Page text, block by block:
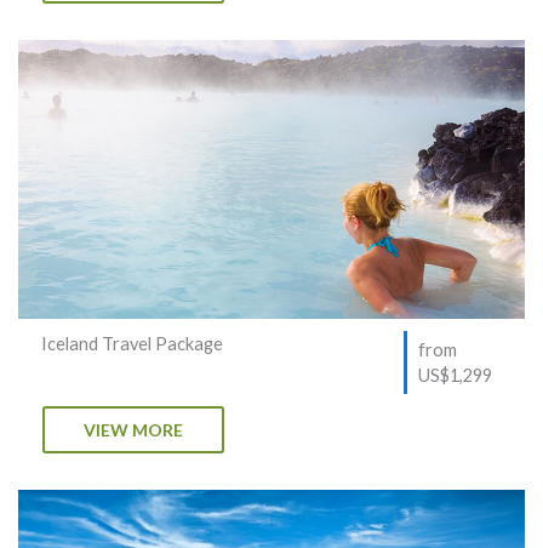
Iceland Travel Package
from
US$1,299
VIEW MORE